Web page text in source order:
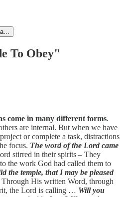
To Obey"
come in many different forms.
are internal. But when we have
or complete a task, distractions
focus. The word of the Lord came
stirred in their spirits – They
the work God had called them to
the temple, that I may be pleased
Through His written Word, through
the Lord is calling … Will you